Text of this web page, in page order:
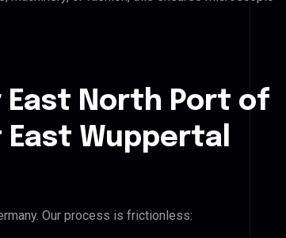
North Port of
Wuppertal
Our process is frictionless: